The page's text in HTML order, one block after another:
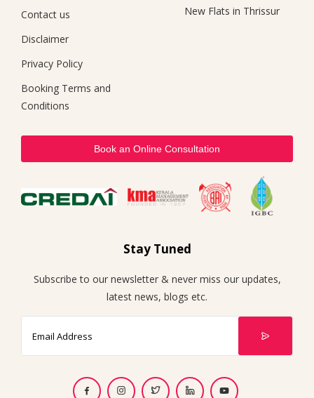
Contact us
Disclaimer
Privacy Policy
Booking Terms and
Conditions
New Flats in Thrissur
Book an Online Consultation
Stay Tuned
Subscribe to our newsletter & never miss our updates,
latest news, blogs etc.